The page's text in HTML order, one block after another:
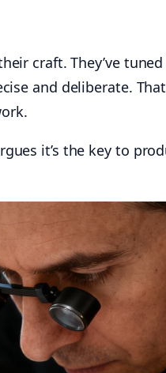
craft. They’ve
and deliberate.
it’s the key to